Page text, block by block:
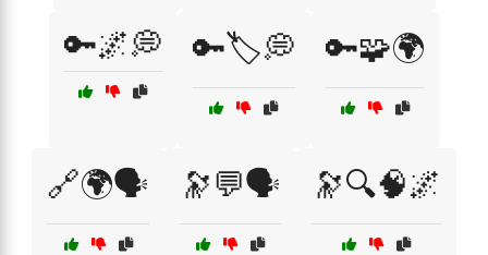
🔑🌌💭 🔑🏷️💭 🔑🧩🌍
🔗🌍🗣️ 🔭💬🗣️ 🔭🔍🧠🌌